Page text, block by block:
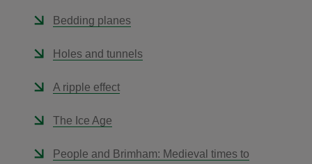
Bedding planes
Holes and tunnels
A ripple effect
The Ice Age
People and Brimham: Medieval times to